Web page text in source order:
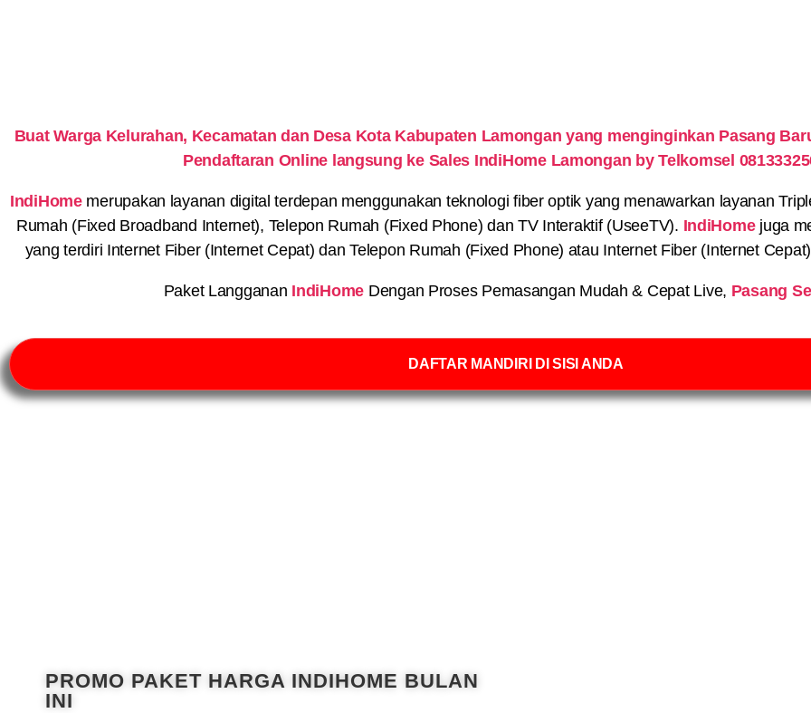
Buat Warga Kelurahan, Kecamatan dan Desa Kota Kabupaten Lamongan yang menginginkan Pasang
Pendaftaran Online langsung ke Sales IndiHome Lamongan by Telkomsel
IndiHomemerupakan layanan digital terdepan menggunakan teknologi fiber optik yang menawarkan layanan
Rumah (Fixed Broadband Internet), Telepon Rumah (Fixed Phone) dan TV Interaktif (UseeTV). IndiHomejuga
yang terdiri Internet Fiber (Internet Cepat) dan Telepon Rumah (Fixed Phone) atau Internet Fiber (Internet
Paket Langganan IndiHome Dengan Proses Pemasangan Mudah & Cepat Live, Pasang
DAFTAR MANDIRI DI SISI ANDA
PROMO PAKET HARGA INDIHOME BULAN
INI